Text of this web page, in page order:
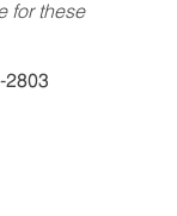
for these
2803